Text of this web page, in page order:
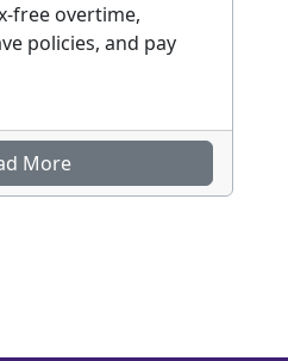
free overtime,
policies, and pay
More